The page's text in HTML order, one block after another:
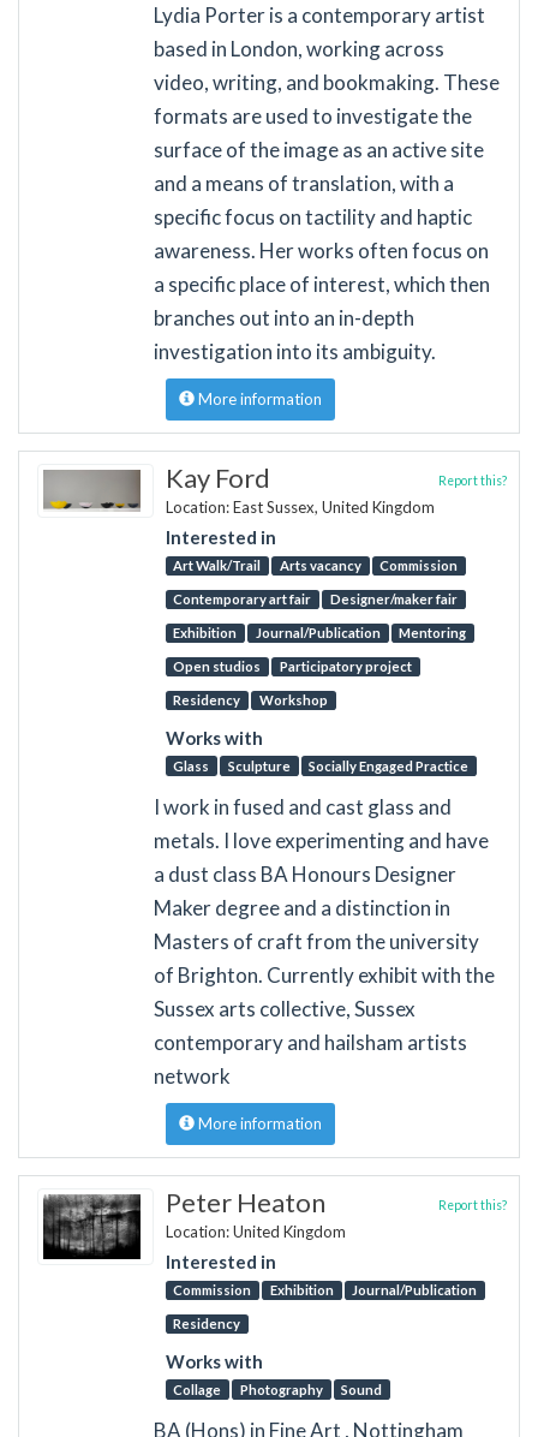
Lydia Porter is a contemporary artist
based in London, working across
video, writing, and bookmaking. These
formats are used to investigate the
surface of the image as an active site
and a means of translation, with a
specific focus on tactility and haptic
awareness. Her works often focus on
a specific place of interest, which then
branches out into an in-depth
investigation into its ambiguity.
More information
Kay Ford
Location: East Sussex, United Kingdom
Interested in
Art Walk/Trail Arts vacancy Commission
Contemporary art fair Designer/maker fair
Exhibition Journal/Publication Mentoring
Open studios Participatory project
Residency Workshop
Works with
Glass Sculpture Socially Engaged Practice
Report this?
I work in fused and cast glass and
metals. I love experimenting and have
a dust class BA Honours Designer
Maker degree and a distinction in
Masters of craft from the university
of Brighton. Currently exhibit with the
Sussex arts collective, Sussex
contemporary and hailsham artists
network
More information
Peter Heaton
Location: United Kingdom
Interested in
Commission Exhibition Journal/Publication
Residency
Works with
Collage Photography Sound
Report this?
BA (Hons) in Fine Art , Nottingham